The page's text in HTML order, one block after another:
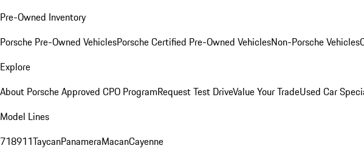
Pre-Owned Inventory
Porsche Pre-Owned VehiclesPorsche Certified Pre-Owned VehiclesNon-Porsche Vehicles
Explore
About Porsche Approved CPO ProgramRequest Test DriveValue Your TradeUsed Car
Model Lines
718911TaycanPanameraMacanCayenne